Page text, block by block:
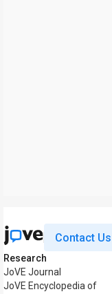
Contact Us
Research
JoVE Journal
JoVE Encyclopedia of